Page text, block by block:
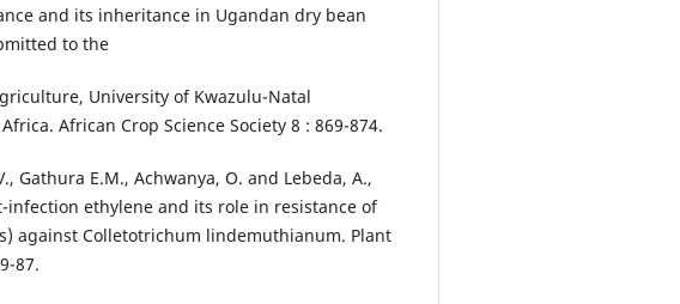
and its inheritance in Ugandan dry bean
to the
University of Kwazulu-Natal
African Crop Science Society 8 : 869-874.
Gathura E.M., Achwanya, O. and Lebeda, A.,
infection ethylene and its role in resistance of
against Colletotrichum lindemuthianum. Plant
87.